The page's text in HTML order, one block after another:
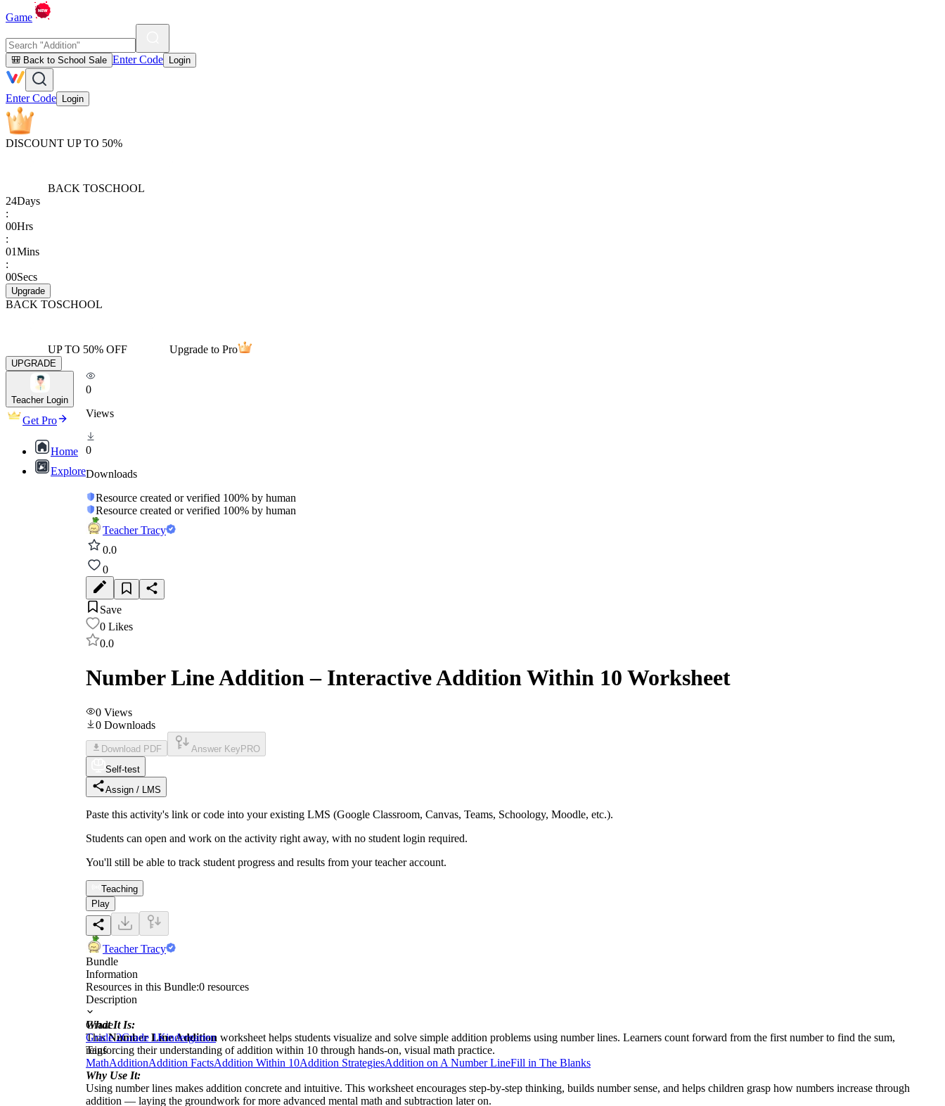
Game
🎒 Back to School Sale Enter Code Login
Enter Code Login
DISCOUNT UP TO 50%
BACK TOSCHOOL
24Days
:
00Hrs
:
01Mins
:
00Secs
Upgrade
BACK TOSCHOOL
UP TO 50% OFF Upgrade to Pro
UPGRADE
Teacher Login
Get Pro
Home
Explore
0
Views
0
Downloads
Resource created or verified 100% by human
Resource created or verified 100% by human
Teacher Tracy
0.0
0
Save
0 Likes
0.0
Number Line Addition – Interactive Addition Within 10 Worksheet
0 Views
0 Downloads
Download PDF Answer Key PRO
Self-test
Assign / LMS
Paste this activity's link or code into your existing LMS (Google Classroom, Canvas, Teams, Schoology, Moodle, etc.).
Students can open and work on the activity right away, with no student login required.
You'll still be able to track student progress and results from your teacher account.
Teaching
Play
Teacher Tracy
Bundle
Information
Resources in this Bundle:0 resources
Description
What It Is:
ThisNumber Line Addition worksheet helps students visualize and solve simple addition problems using number lines. Learners count forward from the first number to find the sum,
reinforcing their understanding of addition within 10 through hands-on, visual math practice.
Why Use It:
Using number lines makes addition concrete and intuitive. This worksheet encourages step-by-step thinking, builds number sense, and helps children grasp how numbers increase through
addition — laying the groundwork for more advanced mental math and subtraction later on.
Grade
Grade 2Grade 1Kindergarten
Tags
MathAdditionAddition FactsAddition Within 10Addition StrategiesAddition on A Number LineFill in The Blanks